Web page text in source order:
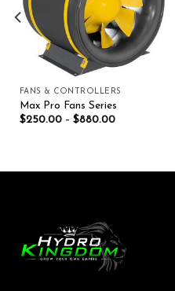
FANS & CONTROLLERS
Max Pro Fans Series
$250.00– $880.00